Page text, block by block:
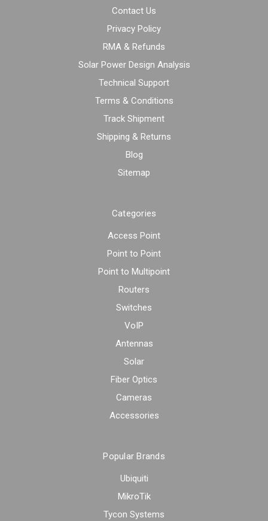
Contact Us
Privacy Policy
RMA & Refunds
Solar Power Design Analysis
Technical Support
Terms & Conditions
Track Shipment
Shipping & Returns
Blog
Sitemap
Categories
Access Point
Point to Point
Point to Multipoint
Routers
Switches
VoIP
Antennas
Solar
Fiber Optics
Cameras
Accessories
Popular Brands
Ubiquiti
MikroTik
Tycon Systems